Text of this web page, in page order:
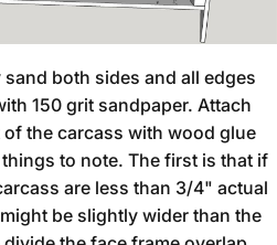
both sides and all edges
150 grit sandpaper. Attach
the carcass with wood glue
to note. The first is that if
are less than 3/4" actual
be slightly wider than the